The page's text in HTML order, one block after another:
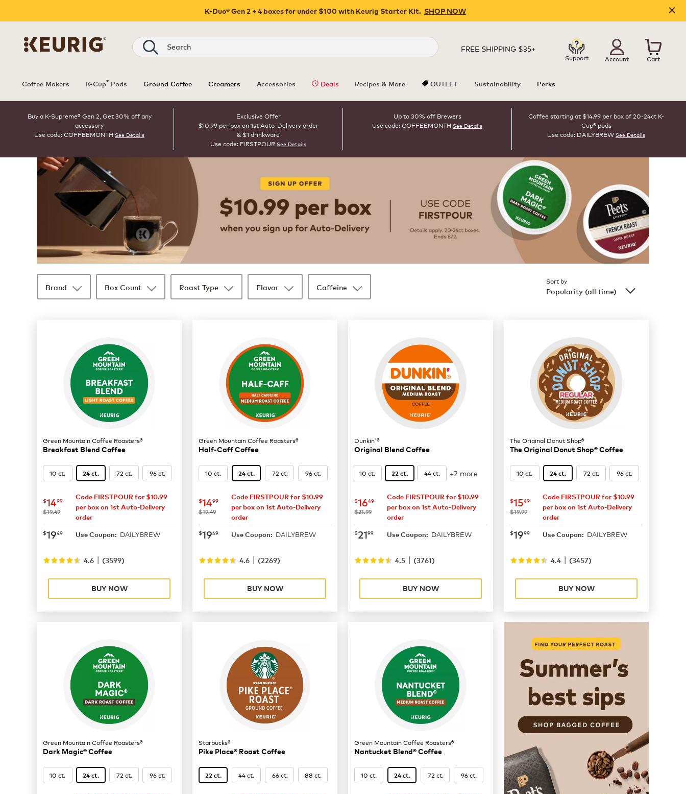
K-Duo® Gen 2 + 4 boxes for under $100 with Keurig Starter Kit. SHOP NOW
Close
Search FREE SHIPPING $35+
Support Account Cart
Coffee Makers K-Cup® Pods Ground Coffee Creamers Accessories Deals Recipes & More OUTLET Sustainability Perks
Buy a K-Supreme® Gen 2, Get 30% off any
accessory
Use code: COFFEEMONTH See Details
Exclusive Offer
$10.99 per box on 1st Auto-Delivery order
& $1 drinkware
Use code: FIRSTPOUR See Details
Up to 30% off Brewers
Use code: COFFEEMONTH See Details
Coffee starting at $14.99 per box of 20-24ct K-
Cup® pods
Use code: DAILYBREW See Details
Brand Box Count Roast Type Flavor Caffeine
Sort by
Popularity (all time)
Green Mountain Coffee Roasters®
Breakfast Blend Coffee
10 ct. 24 ct. 72 ct. 96 ct.
now $14.99
$1499
was
$19.49
Code FIRSTPOUR for $10.99
per box on 1st Auto-Delivery
order
now $19.49
$1949 Use Coupon: DAILYBREW
4.6 | (3599)
BUY NOW
Green Mountain Coffee Roasters®
Half-Caff Coffee
10 ct. 24 ct. 72 ct. 96 ct.
now $14.99
$1499
was
$19.49
Code FIRSTPOUR for $10.99
per box on 1st Auto-Delivery
order
now $19.49
$1949 Use Coupon: DAILYBREW
4.6 | (2269)
BUY NOW
Dunkin'®
Original Blend Coffee
10 ct. 22 ct. 44 ct. +2 more
now $16.49
$1649
was
$21.99
Code FIRSTPOUR for $10.99
per box on 1st Auto-Delivery
order
now $21.99
$2199 Use Coupon: DAILYBREW
4.5 | (3761)
BUY NOW
The Original Donut Shop®
The Original Donut Shop® Coffee
10 ct. 24 ct. 72 ct. 96 ct.
now $15.49
$1549
was
$19.99
Code FIRSTPOUR for $10.99
per box on 1st Auto-Delivery
order
now $19.99
$1999 Use Coupon: DAILYBREW
4.4 | (3457)
BUY NOW
Green Mountain Coffee Roasters®
Dark Magic® Coffee
10 ct. 24 ct. 72 ct. 96 ct.
Starbucks®
Pike Place® Roast Coffee
22 ct. 44 ct. 66 ct. 88 ct.
Green Mountain Coffee Roasters®
Nantucket Blend® Coffee
10 ct. 24 ct. 72 ct. 96 ct.